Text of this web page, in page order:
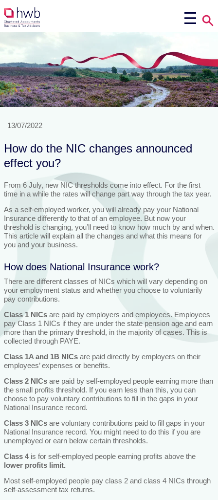
13/07/2022
How do the NIC changes announced
effect you?
From 6 July, new NIC thresholds come into effect. For the first
time in a while the rates will change part way through the tax year.
As a self-employed worker, you will already pay your National
Insurance differently to that of an employee. But now your
threshold is changing, you’ll need to know how much by and when.
This article will explain all the changes and what this means for
you and your business.
How does National Insurance work?
There are different classes of NICs which will vary depending on
your employment status and whether you choose to voluntarily
pay contributions.
Class 1 NICsare paid by employers and employees. Employees
pay Class 1 NICs if they are under the state pension age and earn
more than the primary threshold, in the majority of cases. This is
collected through PAYE.
Class 1A and 1B NICsare paid directly by employers on their
employees’ expenses or benefits.
Class 2 NICsare paid by self-employed people earning more than
the small profits threshold. If you earn less than this, you can
choose to pay voluntary contributions to fill in the gaps in your
National Insurance record.
Class 3 NICsare voluntary contributions paid to fill gaps in your
National Insurance record. You might need to do this if you are
unemployed or earn below certain thresholds.
Class 4 is for self-employed people earning profits above the
lower profits limit.
Most self-employed people pay class 2 and class 4 NICs through
self-assessment tax returns.